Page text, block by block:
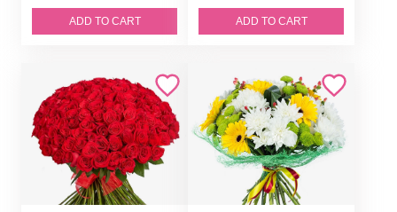
ADD TO CART ADD TO CART